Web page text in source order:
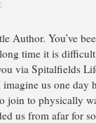
Author. You’ve
time it is
via Spitalfields
us one day
join to physically
us from afar for